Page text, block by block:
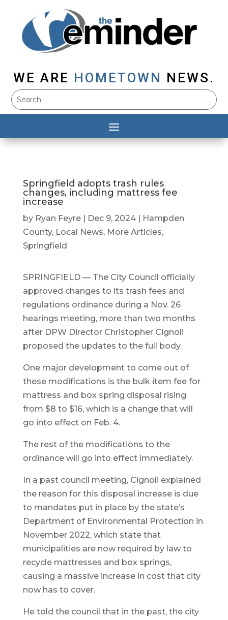
WE ARE HOMETOWN NEWS.
Springfield adopts trash rules
changes, including mattress fee
increase
by Ryan Feyre| Dec 9, 2024|
Hampden
County, Local News, More Articles,
Springfield
SPRINGFIELD — The City Council officially
approved changes to its trash fees and
regulations ordinance during a Nov. 26
hearings meeting, more than two months
after DPW Director Christopher Cignoli
proposed the updates to the full body.
One major development to come out of
these modifications is the bulk item fee for
mattress and box spring disposal rising
from $8 to $16, which is a change that will
go into effect on Feb. 4.
The rest of the modifications to the
ordinance will go into effect immediately.
In a past council meeting, Cignoli explained
the reason for this disposal increase is due
to mandates put in place by the state’s
Department of Environmental Protection in
November 2022, which state that
municipalities are now required by law to
recycle mattresses and box springs,
causing a massive increase in cost that city
now has to cover.
He told the council that in the past, the city